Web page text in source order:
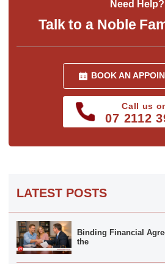
Need Help?
Talk to a Noble
BOOK AN
Call us
07 2112
LATEST POSTS
Binding Financial
the